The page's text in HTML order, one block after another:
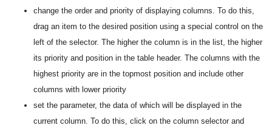
change the order and priority of displaying columns. To do this,
drag an item to the desired position using a special control on the
left of the selector. The higher the column is in the list, the higher
its priority and position in the table header. The columns with the
highest priority are in the topmost position and include other
columns with lower priority
set the parameter, the data of which will be displayed in the
current column. To do this, click on the column selector and